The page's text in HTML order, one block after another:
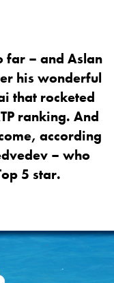
far – and Aslan
his wonderful
that rocketed
ranking. And
according
– who
5 star.